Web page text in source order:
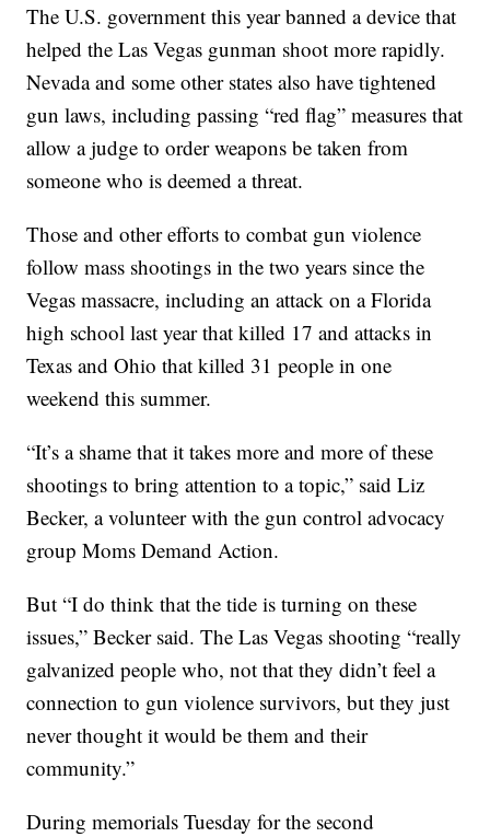
The U.S. government this year banned a device that
helped the Las Vegas gunman shoot more rapidly.
Nevada and some other states also have tightened
gun laws, including passing “red flag” measures that
allow a judge to order weapons be taken from
someone who is deemed a threat.
Those and other efforts to combat gun violence
follow mass shootings in the two years since the
Vegas massacre, including an attack on a Florida
high school last year that killed 17 and attacks in
Texas and Ohio that killed 31 people in one
weekend this summer.
“It’s a shame that it takes more and more of these
shootings to bring attention to a topic,” said Liz
Becker, a volunteer with the gun control advocacy
group Moms Demand Action.
But “I do think that the tide is turning on these
issues,” Becker said. The Las Vegas shooting “really
galvanized people who, not that they didn’t feel a
connection to gun violence survivors, but they just
never thought it would be them and their
community.”
During memorials Tuesday for the second